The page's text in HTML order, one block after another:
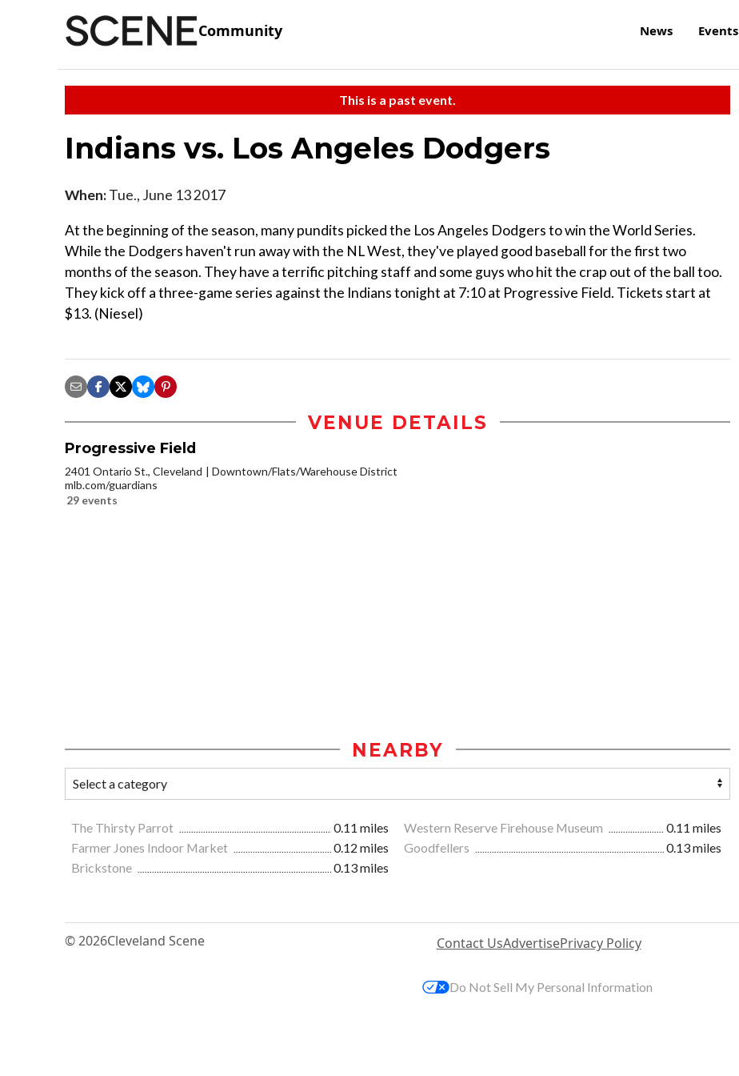
Community News Events
This is a past event.
Indians vs. Los Angeles Dodgers
When:Tue., June 13 2017
At the beginning of the season, many pundits picked the Los Angeles Dodgers to win the World Series.
While the Dodgers haven't run away with the NL West, they've played good baseball for the first two
months of the season. They have a terrific pitching staff and some guys who hit the crap out of the ball too.
They kick off a three-game series against the Indians tonight at 7:10 at Progressive Field. Tickets start at
$13. (Niesel)
VENUE DETAILS
Progressive Field
2401 Ontario St., Cleveland
Downtown/Flats/Warehouse District
mlb.com/guardians
29 events
NEARBY
The Thirsty Parrot 0.11 miles Western Reserve Firehouse Museum
0.11 miles
Farmer Jones Indoor Market
0.12 miles Goodfellers
0.13 miles
Brickstone
0.13 miles
© 2026Cleveland Scene Contact UsAdvertisePrivacy Policy
Do Not Sell My Personal Information